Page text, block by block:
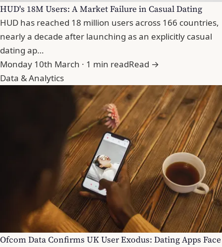
HUD's 18M Users: A Market Failure in Casual Dating
HUD has reached 18 million users across 166 countries,
nearly a decade after launching as an explicitly casual
dating ap…
Monday 10th March · 1 min readRead →
Data & Analytics
Ofcom Data Confirms UK User Exodus: Dating Apps Face